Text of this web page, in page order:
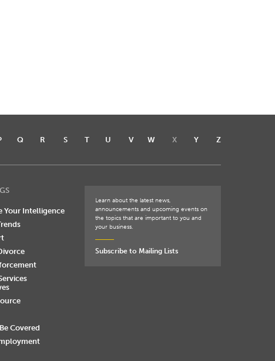
Q R S T U V W X Y Z
Your Intelligence
Covered
Learn about the latest news,
announcements and upcoming events on
the topics that are important to you and
your business.
Subscribe to Mailing Lists